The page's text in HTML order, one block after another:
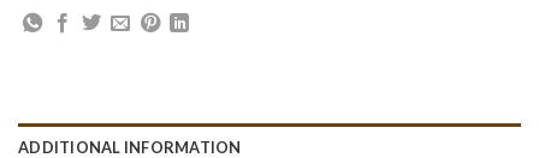
ADDITIONAL INFORMATION